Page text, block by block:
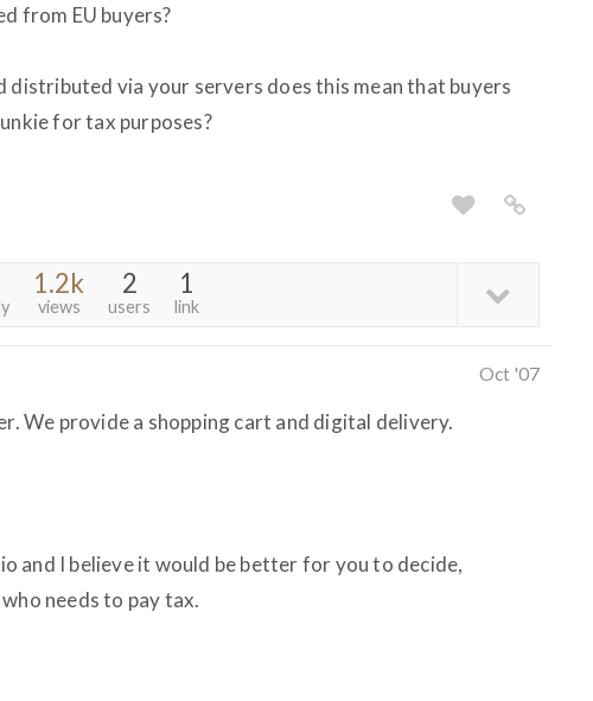
from EU buyers?
distributed via your servers does this mean that buyers
for tax purposes?
1.2k
views
2
users
1
link
Oct '07
We provide a shopping cart and digital delivery.
and I believe it would be better for you to decide,
needs to pay tax.